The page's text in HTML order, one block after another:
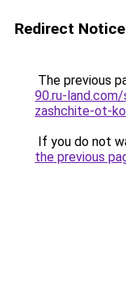
Redirect Notice
The previous
90.ru-
zashchite-ot-
If you do not
the previous